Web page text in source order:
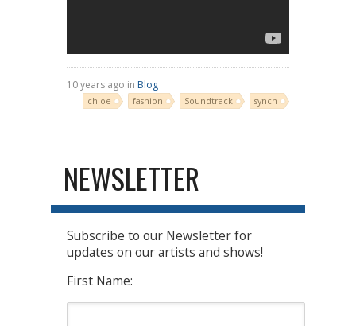
10 years ago in Blog
chloe fashion Soundtrack synch
NEWSLETTER
Subscribe to our Newsletter for
updates on our artists and shows!
First Name: